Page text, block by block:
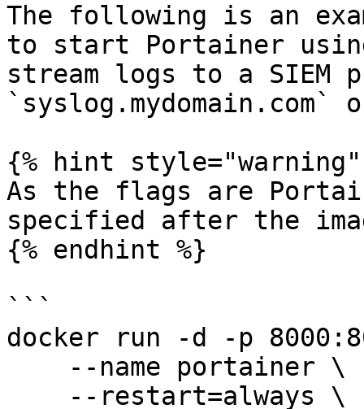
The following is an
to start Portainer
stream logs to a SIEM
`syslog.mydomain.com`
{% hint style="warning"
As the flags are
specified after the
{% endhint %}
```
docker run -d -p